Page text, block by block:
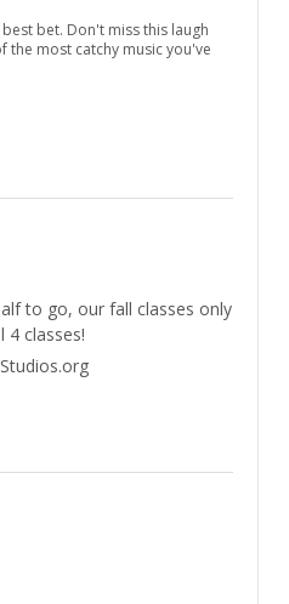
bet. Don't miss this laugh
the most catchy music you've
to go, our fall classes only
4 classes!